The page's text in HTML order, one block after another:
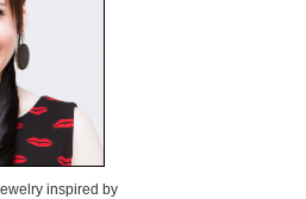
inspired by